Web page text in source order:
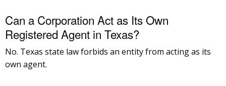
Can a Corporation Act as Its Own
Registered Agent in Texas?
No. Texas state law forbids an entity from acting as its
own agent.